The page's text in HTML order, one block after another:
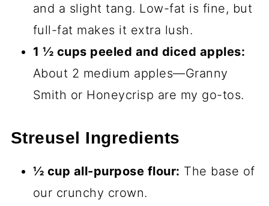
and a slight tang. Low-fat is fine, but
full-fat makes it extra lush.
1 ½ cups peeled and diced apples:
About 2 medium apples—Granny
Smith or Honeycrisp are my go-tos.
Streusel Ingredients
½ cup all-purpose flour: The base of
our crunchy crown.